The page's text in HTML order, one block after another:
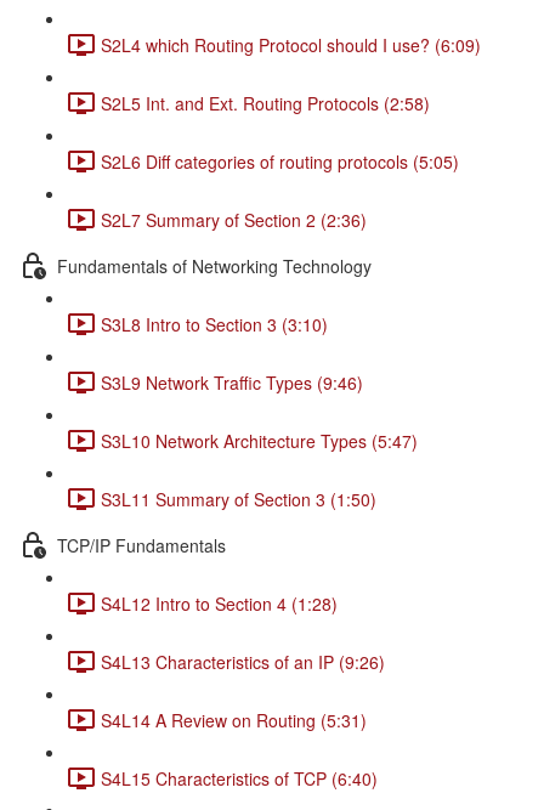
S2L4 which Routing Protocol should I use? (6:09)
S2L5 Int. and Ext. Routing Protocols (2:58)
S2L6 Diff categories of routing protocols (5:05)
S2L7 Summary of Section 2 (2:36)
Fundamentals of Networking Technology
S3L8 Intro to Section 3 (3:10)
S3L9 Network Traffic Types (9:46)
S3L10 Network Architecture Types (5:47)
S3L11 Summary of Section 3 (1:50)
TCP/IP Fundamentals
S4L12 Intro to Section 4 (1:28)
S4L13 Characteristics of an IP (9:26)
S4L14 A Review on Routing (5:31)
S4L15 Characteristics of TCP (6:40)